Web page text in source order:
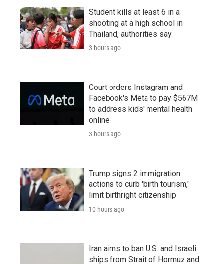
Student kills at least 6 in a
shooting at a high school in
Thailand, authorities say
3 hours ago
Court orders Instagram and
Facebook's Meta to pay $567M
to address kids' mental health
online
3 hours ago
Trump signs 2 immigration
actions to curb 'birth tourism,'
limit birthright citizenship
10 hours ago
Iran aims to ban U.S. and Israeli
ships from Strait of Hormuz and